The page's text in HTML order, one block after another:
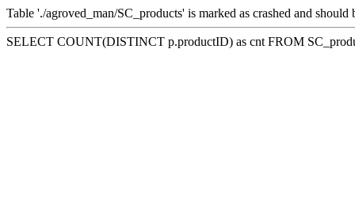
Table './agroved_man/SC_products' is marked as crashed and should
SELECT COUNT(DISTINCT p.productID) as cnt FROM